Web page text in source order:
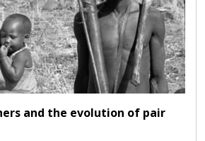
and the evolution of pair